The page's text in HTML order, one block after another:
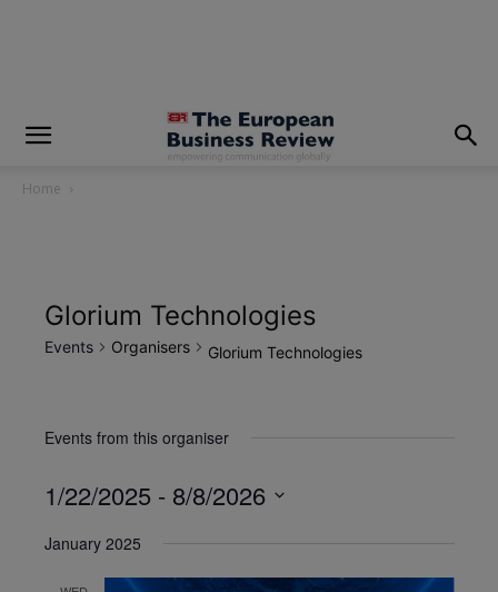
Home
Glorium Technologies
Events Organisers Glorium Technologies
Events from this organiser
1/22/2025 - 8/8/2026
date.
January 2025